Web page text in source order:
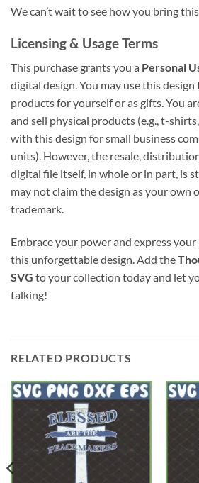
We can’t wait to see how you bring
Licensing & Usage Terms
This purchase grants you a Personal
digital design. You may use this
products for yourself or as gifts. You
and sell physical products (e.g., t-
with this design for small business
units). However, the resale,
digital file itself, in whole or in part, is
may not claim the design as your own
trademark.
Embrace your power and express
this unforgettable design. Add the
SVG to your collection today and let
talking!
RELATED PRODUCTS